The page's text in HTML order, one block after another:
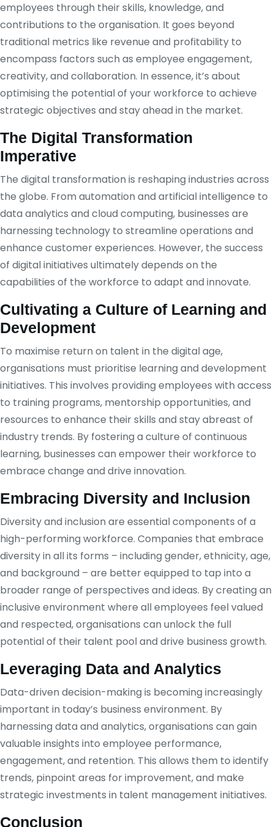
employees through their skills, knowledge, and
contributions to the organisation. It goes beyond
traditional metrics like revenue and profitability to
encompass factors such as employee engagement,
creativity, and collaboration. In essence, it’s about
optimising the potential of your workforce to achieve
strategic objectives and stay ahead in the market.
The Digital Transformation
Imperative
The digital transformation is reshaping industries across
the globe. From automation and artificial intelligence to
data analytics and cloud computing, businesses are
harnessing technology to streamline operations and
enhance customer experiences. However, the success
of digital initiatives ultimately depends on the
capabilities of the workforce to adapt and innovate.
Cultivating a Culture of Learning and
Development
To maximise return on talent in the digital age,
organisations must prioritise learning and development
initiatives. This involves providing employees with access
to training programs, mentorship opportunities, and
resources to enhance their skills and stay abreast of
industry trends. By fostering a culture of continuous
learning, businesses can empower their workforce to
embrace change and drive innovation.
Embracing Diversity and Inclusion
Diversity and inclusion are essential components of a
high-performing workforce. Companies that embrace
diversity in all its forms – including gender, ethnicity, age,
and background – are better equipped to tap into a
broader range of perspectives and ideas. By creating an
inclusive environment where all employees feel valued
and respected, organisations can unlock the full
potential of their talent pool and drive business growth.
Leveraging Data and Analytics
Data-driven decision-making is becoming increasingly
important in today’s business environment. By
harnessing data and analytics, organisations can gain
valuable insights into employee performance,
engagement, and retention. This allows them to identify
trends, pinpoint areas for improvement, and make
strategic investments in talent management initiatives.
Conclusion